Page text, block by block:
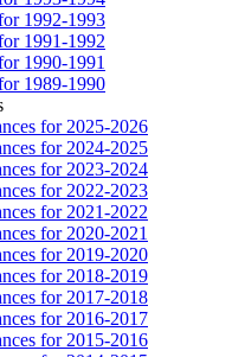
1992-1993
1991-1992
1990-1991
1989-1990
for 2025-2026
for 2024-2025
for 2023-2024
for 2022-2023
for 2021-2022
for 2020-2021
for 2019-2020
for 2018-2019
for 2017-2018
for 2016-2017
for 2015-2016